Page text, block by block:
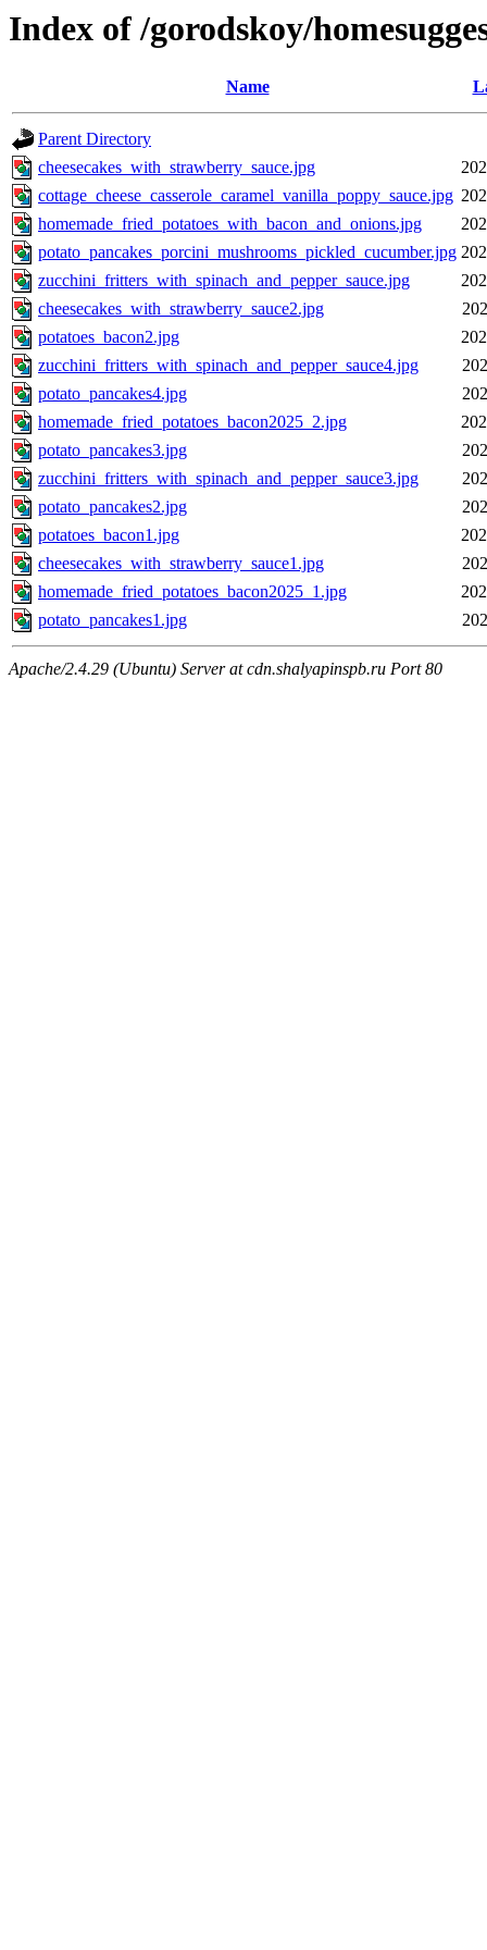
Index of /gorodskoy/
Name
Parent Directory
cheesecakes_with_strawberry_sauce.jpg
cottage_cheese_casserole_caramel_vanilla_poppy_sauce.jpg
homemade_fried_potatoes_with_bacon_and_onions.jpg
potato_pancakes_porcini_mushrooms_pickled_cucumber.jpg
zucchini_fritters_with_spinach_and_pepper_sauce.jpg
cheesecakes_with_strawberry_sauce2.jpg
potatoes_bacon2.jpg
zucchini_fritters_with_spinach_and_pepper_sauce4.jpg
potato_pancakes4.jpg
homemade_fried_potatoes_bacon2025_2.jpg
potato_pancakes3.jpg
zucchini_fritters_with_spinach_and_pepper_sauce3.jpg
potato_pancakes2.jpg
potatoes_bacon1.jpg
cheesecakes_with_strawberry_sauce1.jpg
homemade_fried_potatoes_bacon2025_1.jpg
potato_pancakes1.jpg
Apache/2.4.29 (Ubuntu) Server at cdn.shalyapinspb.ru Port 80